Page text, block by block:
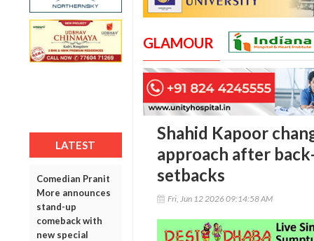
LATEST
Comedian Pranit
More announces
stand-up
comeback with
new special
GLAMOUR
Shahid Kapoor
approach after
setbacks
Fri, Jun 12 2026 09:14:58 AM